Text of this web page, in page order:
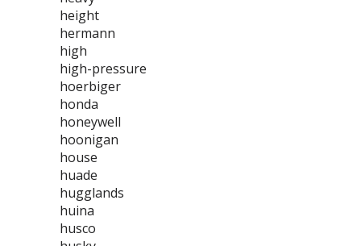
height
hermann
high
high-pressure
hoerbiger
honda
honeywell
hoonigan
house
huade
hugglands
huina
husco